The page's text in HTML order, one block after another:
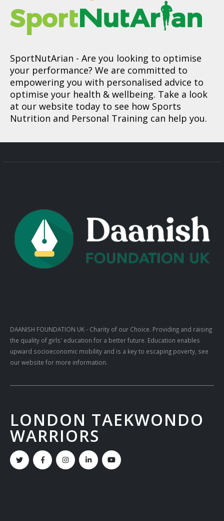
SportNutArian - Are you looking to optimise
your performance? We are committed to
empowering you with personalised advice to
optimise your health & wellbeing. Take a look
at our website today to see how Sports
Nutrition and Personal Training can help you.
DAANISH FOUNDATION UK- Charity of our Choice. Providing and raising
the quality of girls' education for a better future. Education enables
upward socioeconomic mobility and is a key to escaping poverty, see
our website for more information.
LONDON TAEKWONDO
WARRIORS